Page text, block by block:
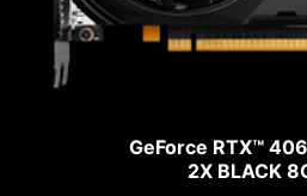
GeForce RTX™
2X BLACK